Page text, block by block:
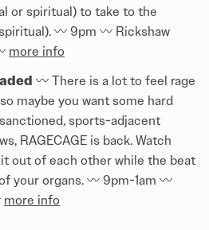
or spiritual) to take to the
〰️ 9pm 〰️ Rickshaw
more info
〰️ There is a lot to feel rage
maybe you want some hard
sports-adjacent
RAGECAGE is back. Watch
out of each other while the beat
your organs. 〰️ 9pm-1am 〰️
more info